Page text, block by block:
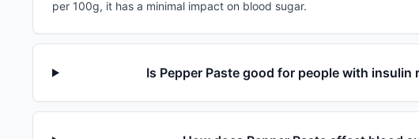
per 100g, it has a minimal impact on blood sugar.
Is Pepper Paste good for people with insulin